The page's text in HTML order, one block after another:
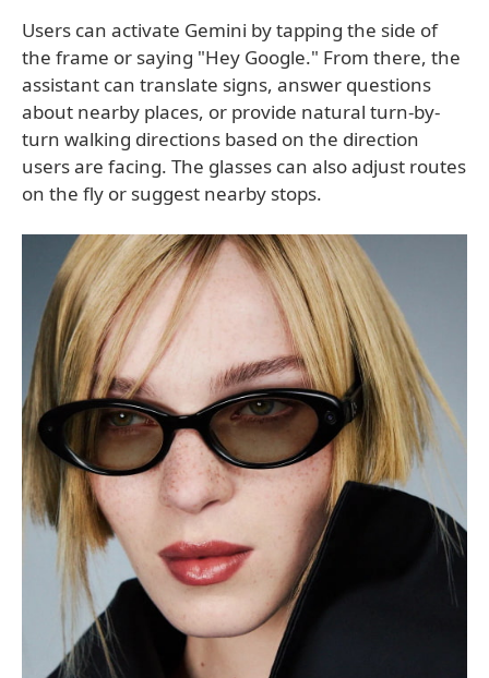
Users can activate Gemini by tapping the side of
the frame or saying "Hey Google." From there, the
assistant can translate signs, answer questions
about nearby places, or provide natural turn-by-
turn walking directions based on the direction
users are facing. The glasses can also adjust routes
on the fly or suggest nearby stops.